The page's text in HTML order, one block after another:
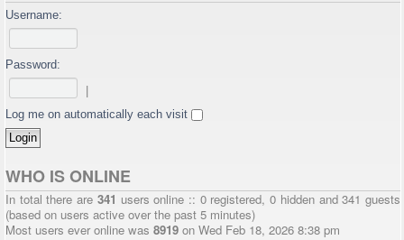
Username:
Password:
Log me on automatically each visit
WHO IS ONLINE
In total there are 341 users online :: 0 registered, 0 hidden and 341 guests
(based on users active over the past 5 minutes)
Most users ever online was 8919 on Wed Feb 18, 2026 8:38 pm